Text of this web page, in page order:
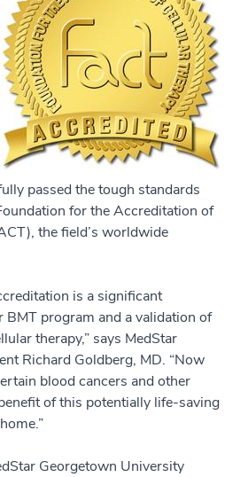
passed the tough standards
for the Accreditation of
the field’s worldwide
is a significant
BMT program and a validation of
therapy,” says MedStar
Richard Goldberg, MD. “Now
blood cancers and other
of this potentially life-saving
Georgetown University